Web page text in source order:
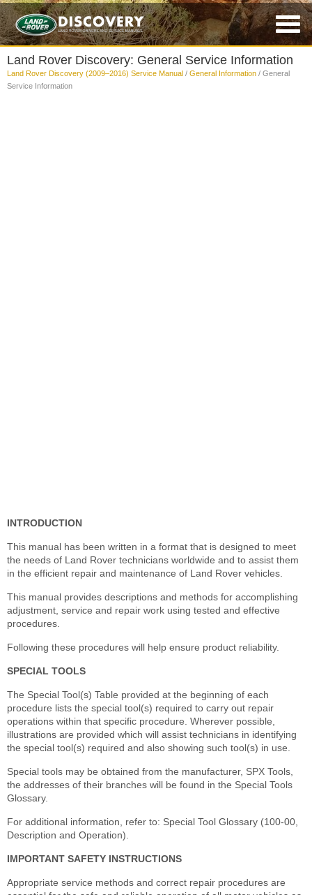
Land Rover Discovery: General Service Information
Land Rover Discovery (2009–2016) Service Manual / General Information / General
Service Information
INTRODUCTION
This manual has been written in a format that is designed to meet
the needs of Land Rover technicians worldwide and to assist them
in the efficient repair and maintenance of Land Rover vehicles.
This manual provides descriptions and methods for accomplishing
adjustment, service and repair work using tested and effective
procedures.
Following these procedures will help ensure product reliability.
SPECIAL TOOLS
The Special Tool(s) Table provided at the beginning of each
procedure lists the special tool(s) required to carry out repair
operations within that specific procedure. Wherever possible,
illustrations are provided which will assist technicians in identifying
the special tool(s) required and also showing such tool(s) in use.
Special tools may be obtained from the manufacturer, SPX Tools,
the addresses of their branches will be found in the Special Tools
Glossary.
For additional information, refer to: Special Tool Glossary (100-00,
Description and Operation).
IMPORTANT SAFETY INSTRUCTIONS
Appropriate service methods and correct repair procedures are